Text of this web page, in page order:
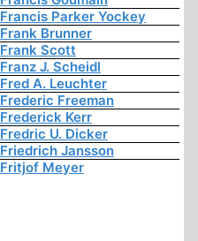
Francis Parker Yockey
Frank Brunner
Frank Scott
Franz J. Scheidl
Fred A. Leuchter
Frederic Freeman
Frederick Kerr
Fredric U. Dicker
Friedrich Jansson
Fritjof Meyer